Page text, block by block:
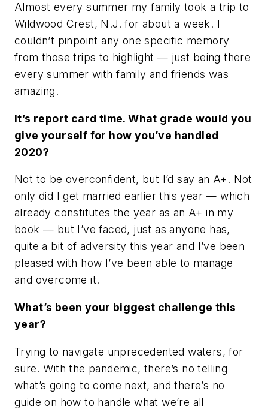
Almost every summer my family took a trip to
Wildwood Crest, N.J. for about a week. I
couldn’t pinpoint any one specific memory
from those trips to highlight — just being there
every summer with family and friends was
amazing.
It’s report card time. What grade would you
give yourself for how you’ve handled
2020?
Not to be overconfident, but I’d say an A+. Not
only did I get married earlier this year — which
already constitutes the year as an A+ in my
book — but I’ve faced, just as anyone has,
quite a bit of adversity this year and I’ve been
pleased with how I’ve been able to manage
and overcome it.
What’s been your biggest challenge this
year?
Trying to navigate unprecedented waters, for
sure. With the pandemic, there’s no telling
what’s going to come next, and there’s no
guide on how to handle what we’re all